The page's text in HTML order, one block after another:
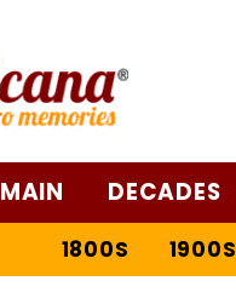
MAIN DECADES
1800S 1900S